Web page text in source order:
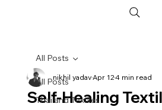
All Posts
Thailand Textiles
All Posts
Self-Healing
nikhil yadavApr 124 min read